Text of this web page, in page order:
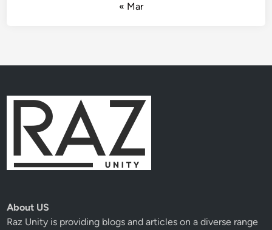
« Mar
About US
Raz Unity is providing blogs and articles on a diverse range